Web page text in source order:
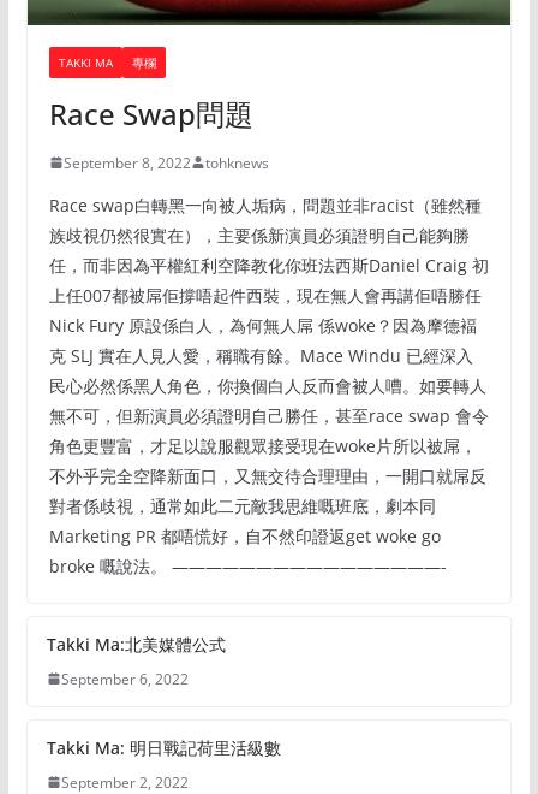
TAKKI MA 專欄
Race Swap問題
September 8, 2022 tohknews
Race swap白轉黑一向被人垢病，問題並非racist（雖然種
族歧視仍然很實在），主要係新演員必須證明自己能夠勝
任，而非因為平權紅利空降教化你班法西斯Daniel Craig 初
上任007都被屌佢撐唔起件西裝，現在無人會再講佢唔勝任
Nick Fury 原設係白人，為何無人屌 係woke？因為摩德褔
克 SLJ 實在人見人愛，稱職有餘。Mace Windu 已經深入
民心必然係黑人角色，你換個白人反而會被人嘈。如要轉人
無不可，但新演員必須證明自己勝任，甚至race swap 會令
角色更豐富，才足以說服觀眾接受現在woke片所以被屌，
不外乎完全空降新面口，又無交待合理理由，一開口就屌反
對者係歧視，通常如此二元敵我思維嘅班底，劇本同
Marketing PR 都唔慌好，自不然印證返get woke go
broke 嘅說法。 ————————————————-
Takki Ma:北美媒體公式
September 6, 2022
Takki Ma: 明日戰記荷里活級數
September 2, 2022